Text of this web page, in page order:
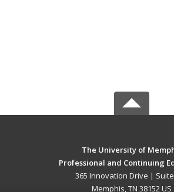
The University of
Professional and Continuing
365 Innovation Drive | Suite
Memphis, TN 38152 US